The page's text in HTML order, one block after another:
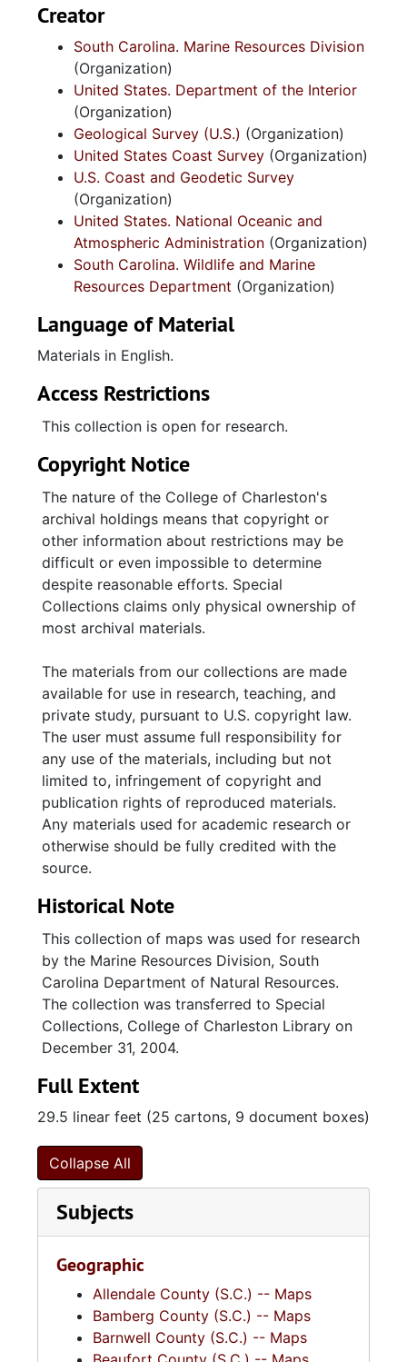
Creator
South Carolina. Marine Resources Division
(Organization)
United States. Department of the Interior
(Organization)
Geological Survey (U.S.) (Organization)
United States Coast Survey (Organization)
U.S. Coast and Geodetic Survey
(Organization)
United States. National Oceanic and
Atmospheric Administration (Organization)
South Carolina. Wildlife and Marine
Resources Department (Organization)
Language of Material
Materials in English.
Access Restrictions
This collection is open for research.
Copyright Notice
The nature of the College of Charleston's
archival holdings means that copyright or
other information about restrictions may be
difficult or even impossible to determine
despite reasonable efforts. Special
Collections claims only physical ownership of
most archival materials.
The materials from our collections are made
available for use in research, teaching, and
private study, pursuant to U.S. copyright law.
The user must assume full responsibility for
any use of the materials, including but not
limited to, infringement of copyright and
publication rights of reproduced materials.
Any materials used for academic research or
otherwise should be fully credited with the
source.
Historical Note
This collection of maps was used for research
by the Marine Resources Division, South
Carolina Department of Natural Resources.
The collection was transferred to Special
Collections, College of Charleston Library on
December 31, 2004.
Full Extent
29.5 linear feet (25 cartons, 9 document boxes)
Collapse All
Subjects
Geographic
Allendale County (S.C.) -- Maps
Bamberg County (S.C.) -- Maps
Barnwell County (S.C.) -- Maps